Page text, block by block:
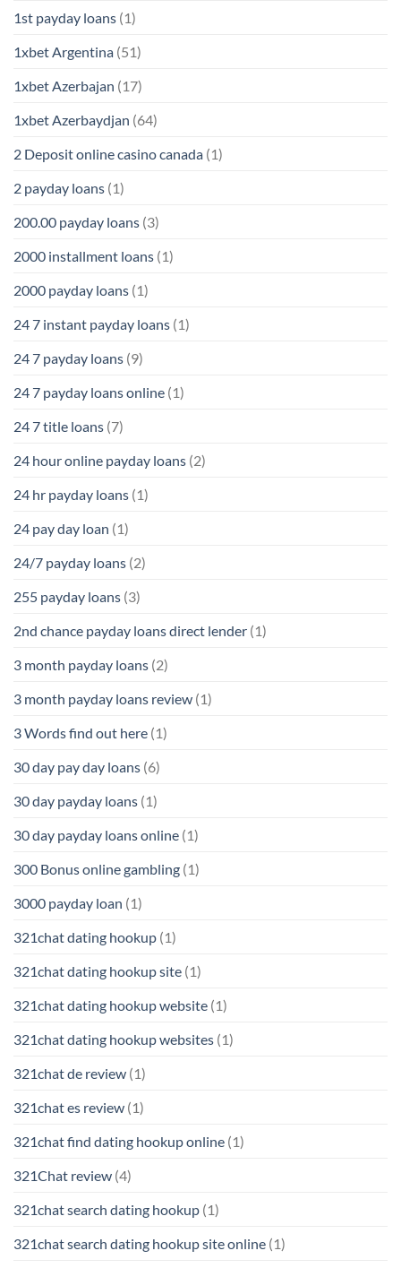
1st payday loans (1)
1xbet Argentina (51)
1xbet Azerbajan (17)
1xbet Azerbaydjan (64)
2 Deposit online casino canada (1)
2 payday loans (1)
200.00 payday loans (3)
2000 installment loans (1)
2000 payday loans (1)
24 7 instant payday loans (1)
24 7 payday loans (9)
24 7 payday loans online (1)
24 7 title loans (7)
24 hour online payday loans (2)
24 hr payday loans (1)
24 pay day loan (1)
24/7 payday loans (2)
255 payday loans (3)
2nd chance payday loans direct lender (1)
3 month payday loans (2)
3 month payday loans review (1)
3 Words find out here (1)
30 day pay day loans (6)
30 day payday loans (1)
30 day payday loans online (1)
300 Bonus online gambling (1)
3000 payday loan (1)
321chat dating hookup (1)
321chat dating hookup site (1)
321chat dating hookup website (1)
321chat dating hookup websites (1)
321chat de review (1)
321chat es review (1)
321chat find dating hookup online (1)
321Chat review (4)
321chat search dating hookup (1)
321chat search dating hookup site online (1)